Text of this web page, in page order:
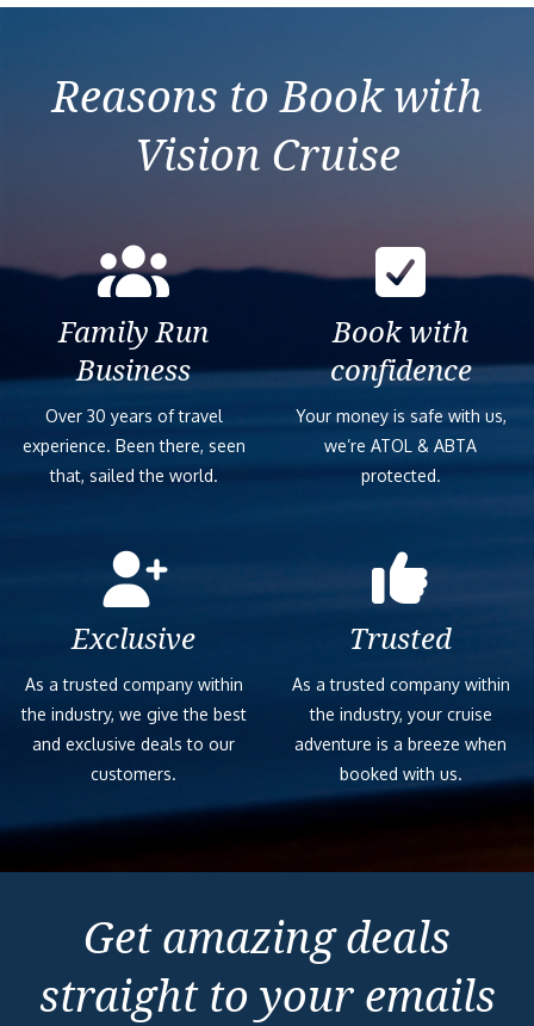
Caribbean from La
Opera
Reasons to Book with
Vision Cruise
Family Run
Business
Over 30 years of travel
experience. Been there, seen
that, sailed the world.
Book with
confidence
Your money is safe with us,
we’re ATOL & ABTA
protected.
Exclusive
As a trusted company within
the industry, we give the best
and exclusive deals to our
customers.
Trusted
As a trusted company within
the industry, your cruise
adventure is a breeze when
booked with us.
Get amazing deals
straight to your emails